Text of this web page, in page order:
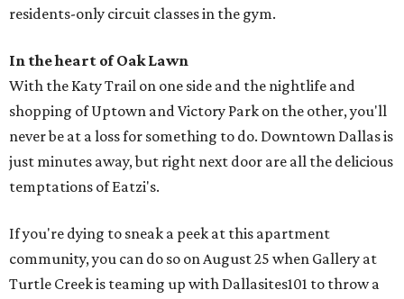
residents-only circuit classes in the gym.
In the heart of Oak Lawn
With the Katy Trail on one side and the nightlife and
shopping of Uptown and Victory Park on the other, you'll
never be at a loss for something to do. Downtown Dallas is
just minutes away, but right next door are all the delicious
temptations of Eatzi's.
If you're dying to sneak a peek at this apartment
community, you can do so on August 25 when Gallery at
Turtle Creek is teaming up with Dallasites101 to throw a